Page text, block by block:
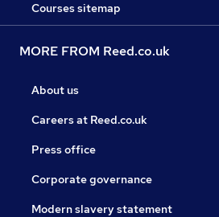
Courses sitemap
MORE FROM Reed.co.uk
About us
Careers at Reed.co.uk
Press office
Corporate governance
Modern slavery statement